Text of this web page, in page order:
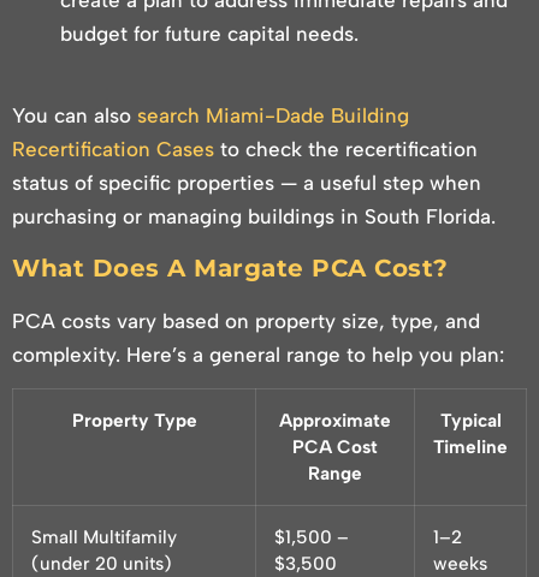
budget for future capital needs.
You can also search Miami-Dade Building
Recertification Cases to check the recertification
status of specific properties — a useful step when
purchasing or managing buildings in South Florida.
What Does A Margate PCA Cost?
PCA costs vary based on property size, type, and
complexity. Here’s a general range to help you plan:
Property Type
Approximate
PCA Cost
Range
Typical
Timeline
Small Multifamily
(under 20 units)
$1,500 –
$3,500
1–2
weeks